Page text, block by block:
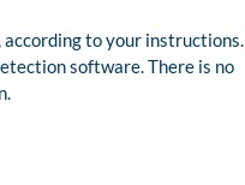
according to your instructions.
software. There is no